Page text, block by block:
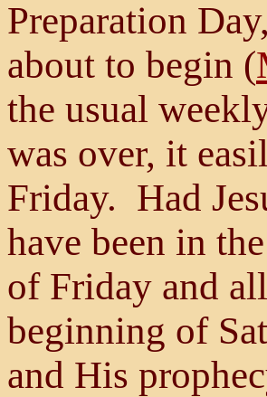
Preparation
about to begin (
the usual
was over, it
Friday. Had
have been in
of Friday and
beginning of
and His